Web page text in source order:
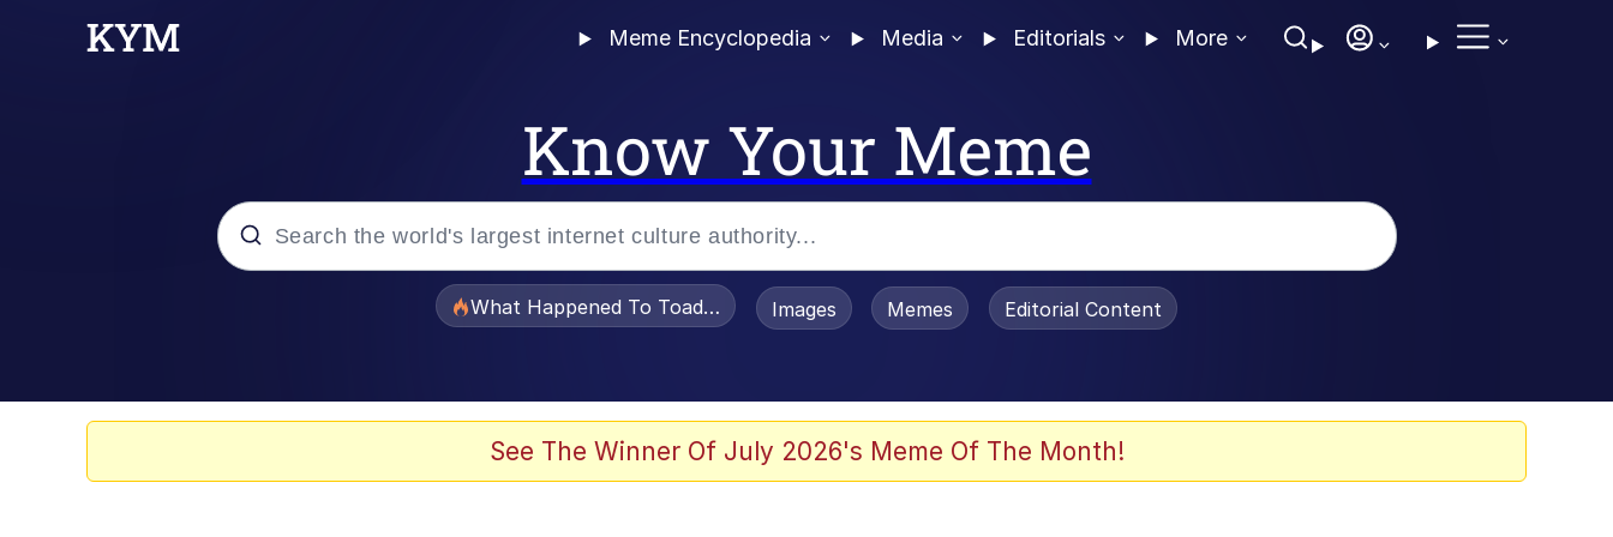
Meme Encyclopedia Media Editorials More
Know Your Meme
Just Put My Fries in the Bag Bro
What Happened To Toadsworth / Toadsworth Is Dead
Images Memes Editorial Content
See The Winner Of July 2026's Meme Of The Month!